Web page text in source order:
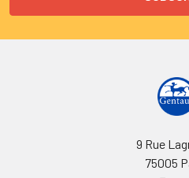
9 Rue
75005